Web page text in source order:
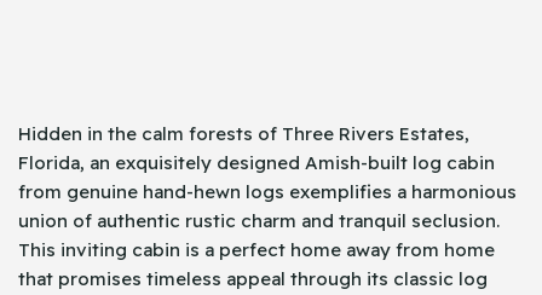
Hidden​‍​‌‍​‍‌ in the calm forests of Three Rivers Estates,
Florida, an exquisitely designed Amish-built log cabin
from genuine hand-hewn logs exemplifies a harmonious
union of authentic rustic charm and tranquil seclusion.
This inviting cabin is a perfect home away from home
that promises timeless appeal through its classic log